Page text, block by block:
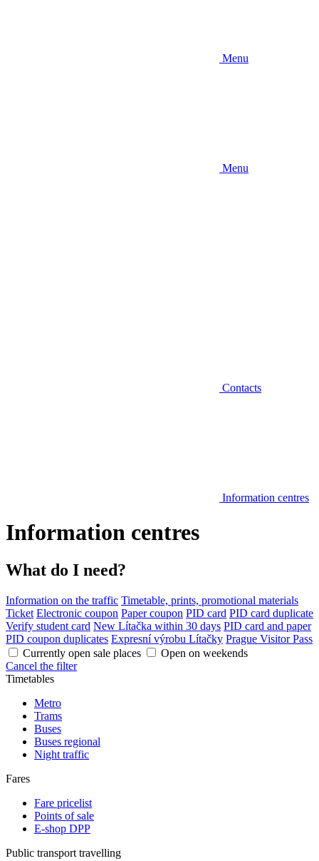
Menu
Menu
Contacts
Information centres
Information centres
What do I need?
Information on the traffic Timetable, prints, promotional materials
Ticket Electronic coupon Paper coupon PID card PID card duplicate
Verify student card New Lítačka within 30 days PID card and paper
PID coupon duplicates Expresní výrobu Lítačky Prague Visitor Pass
Currently open sale places
Open on weekends
Cancel the filter
Timetables
Metro
Trams
Buses
Buses regional
Night traffic
Fares
Fare pricelist
Points of sale
E-shop DPP
Public transport travelling